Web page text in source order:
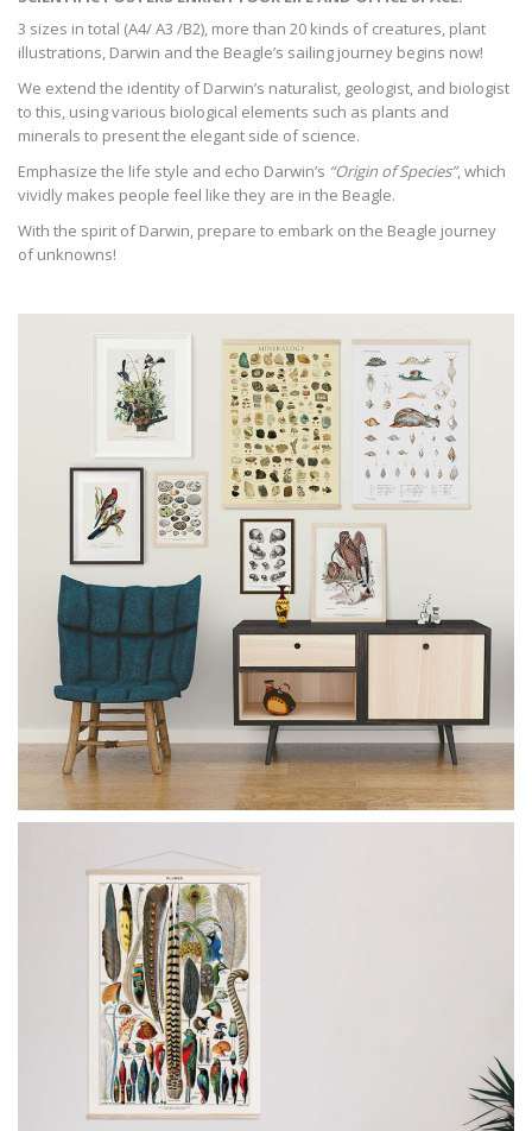
3 sizes in total (A4/ A3 /B2), more than 20 kinds of creatures, plant
illustrations, Darwin and the Beagle’s sailing journey begins now!
We extend the identity of Darwin’s naturalist, geologist, and biologist
to this, using various biological elements such as plants and
minerals to present the elegant side of science.
Emphasize the life style and echo Darwin’s “Origin of Species”, which
vividly makes people feel like they are in the Beagle.
With the spirit of Darwin, prepare to embark on the Beagle journey
of unknowns!